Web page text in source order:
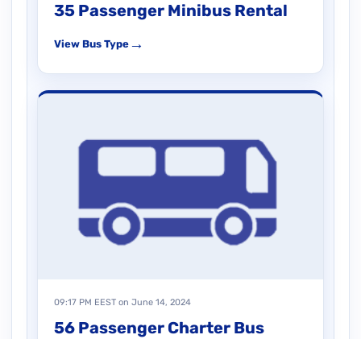
35 Passenger Minibus Rental
View Bus Type →
09:17 PM EEST on June 14, 2024
56 Passenger Charter Bus